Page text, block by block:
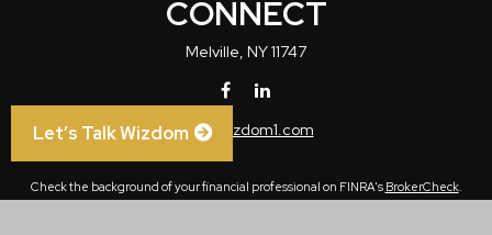
CONNECT
Melville, NY11747
info@wizdom1.com
Check the background of your financial professional on FINRA's BrokerCheck.
Let’s Talk Wizdom